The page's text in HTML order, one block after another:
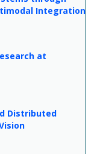
Integration
at
Distributed